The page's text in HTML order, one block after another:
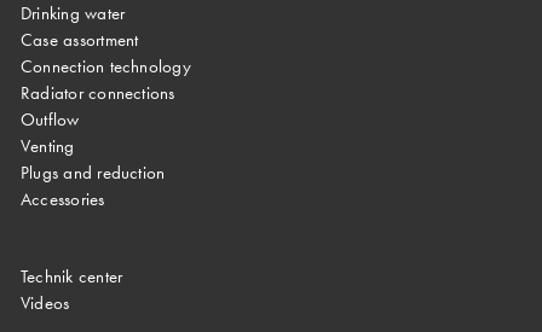
Drinking water
Case assortment
Connection technology
Radiator connections
Outflow
Venting
Plugs and reduction
Accessories
Technik center
Videos